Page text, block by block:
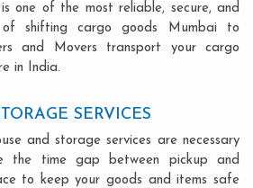
one of the most reliable, secure, and
of shifting cargo goods Mumbai to
and Movers transport your cargo
in India.
SERVICES
and storage services are necessary
the time gap between pickup and
to keep your goods and items safe